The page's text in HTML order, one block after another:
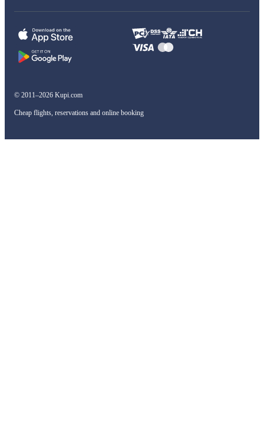
© 2011–2026 Kupi.com
Cheap flights, reservations and online booking